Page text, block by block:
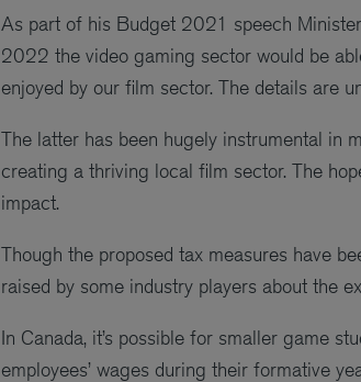
As part of his Budget 2021 speech
2022 the video gaming sector would be
enjoyed by our film sector. The details are
The latter has been hugely instrumental in
creating a thriving local film sector. The
impact.
Though the proposed tax measures have
raised by some industry players about the
In Canada, it’s possible for smaller game
employees’ wages during their formative